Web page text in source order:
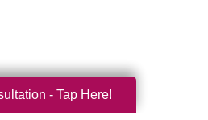
- Tap Here!